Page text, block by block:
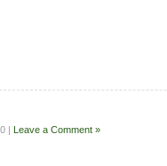
| Leave a Comment »